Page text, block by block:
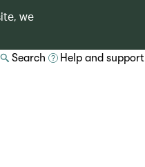
we
Search Help and support